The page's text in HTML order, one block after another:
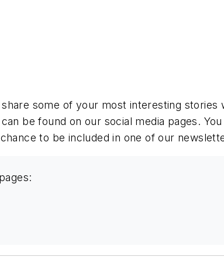
some of your most interesting stories
be found on our social media pages.
to be included in one of our